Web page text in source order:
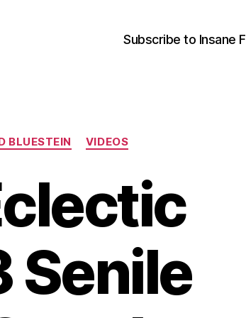
Subscribe to Insane
BLUESTEIN VIDEOS
Senile